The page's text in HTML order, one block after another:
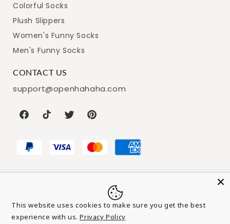
Colorful Socks
Plush Slippers
Women's Funny Socks
Men's Funny Socks
CONTACT US
support@openhahaha.com
FacebookTikTokTwitterPinterest
Payment
methods
Powered by Shopify
Terms of service
Add to cart-
This website uses cookies to make sure you get the best
experience with us. Privacy Policy